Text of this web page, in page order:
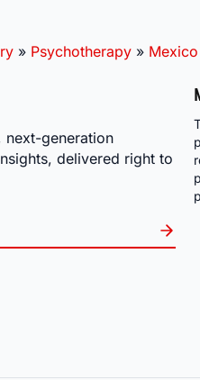
» Psychotherapy » Mexico
next-generation
delivered right to